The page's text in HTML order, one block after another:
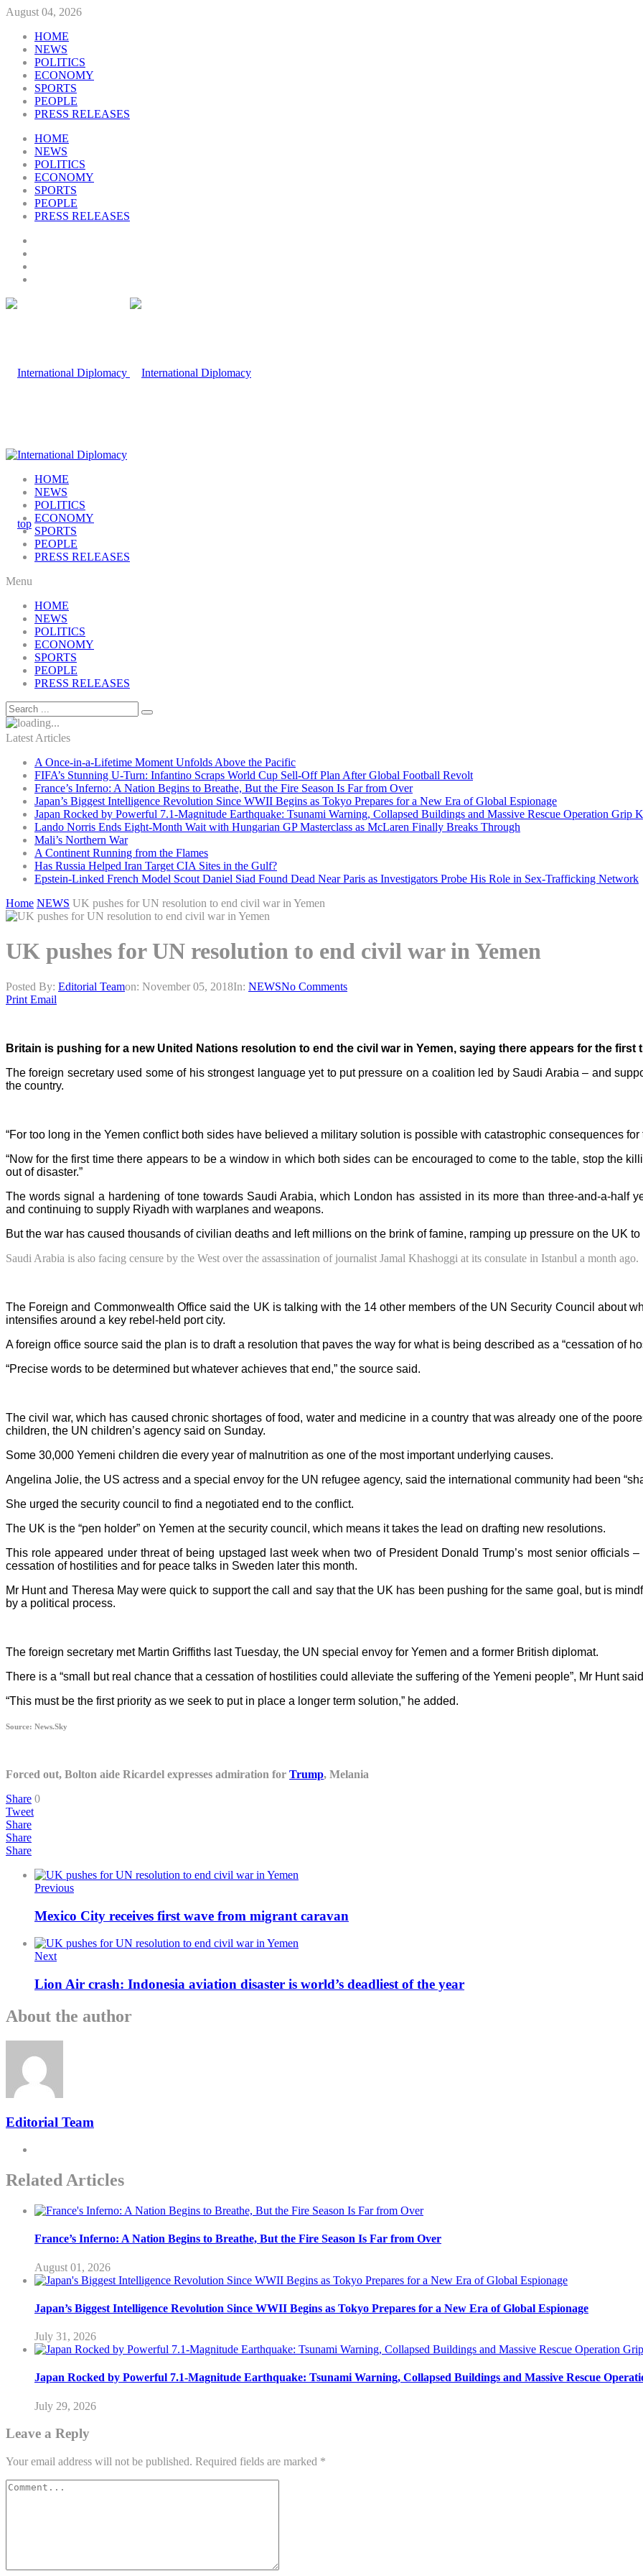
August 04, 2026
HOME
NEWS
POLITICS
ECONOMY
SPORTS
PEOPLE
PRESS RELEASES
HOME
NEWS
POLITICS
ECONOMY
SPORTS
PEOPLE
PRESS RELEASES
HOME
NEWS
POLITICS
ECONOMY
SPORTS
PEOPLE
PRESS RELEASES
Menu
HOME
NEWS
POLITICS
ECONOMY
SPORTS
PEOPLE
PRESS RELEASES
Latest Articles
A Once-in-a-Lifetime Moment Unfolds Above the Pacific
FIFA’s Stunning U-Turn: Infantino Scraps World Cup Sell-Off Plan After Global Football Revolt
France’s Inferno: A Nation Begins to Breathe, But the Fire Season Is Far from Over
Japan’s Biggest Intelligence Revolution Since WWII Begins as Tokyo Prepares for a New Era of Global Espionage
Japan Rocked by Powerful 7.1-Magnitude Earthquake: Tsunami Warning, Collapsed Buildings and Massive Rescue Operation Grip
Lando Norris Ends Eight-Month Wait with Hungarian GP Masterclass as McLaren Finally Breaks Through
Mali’s Northern War
A Continent Running from the Flames
Has Russia Helped Iran Target CIA Sites in the Gulf?
Epstein-Linked French Model Scout Daniel Siad Found Dead Near Paris as Investigators Probe His Role in Sex-Trafficking Network
Home NEWS UK pushes for UN resolution to end civil war in Yemen
UK pushes for UN resolution to end civil war in Yemen
Posted By: Editorial Teamon: November 05, 2018In: NEWSNo Comments
Print Email
Britain is pushing for a new United Nations resolution to end the civil war in Yemen, saying there appears for the
The foreign secretary used some of his strongest language yet to put pressure on a coalition led by Saudi Arabia – and
the country.
“For too long in the Yemen conflict both sides have believed a military solution is possible with catastrophic consequences
“Now for the first time there appears to be a window in which both sides can be encouraged to come to the table, stop the
out of disaster.”
The words signal a hardening of tone towards Saudi Arabia, which London has assisted in its more than three-and-a-half
and continuing to supply Riyadh with warplanes and weapons.
But the war has caused thousands of civilian deaths and left millions on the brink of famine, ramping up pressure on the UK
Saudi Arabia is also facing censure by the West over the assassination of journalist Jamal Khashoggi at its consulate in Istanbul a month ago.
The Foreign and Commonwealth Office said the UK is talking with the 14 other members of the UN Security Council about
intensifies around a key rebel-held port city.
A foreign office source said the plan is to draft a resolution that paves the way for what is being described as a “cessation of
“Precise words to be determined but whatever achieves that end,” the source said.
The civil war, which has caused chronic shortages of food, water and medicine in a country that was already one of the
children, the UN children’s agency said on Sunday.
Some 30,000 Yemeni children die every year of malnutrition as one of the most important underlying causes.
Angelina Jolie, the US actress and a special envoy for the UN refugee agency, said the international community had been
She urged the security council to find a negotiated end to the conflict.
The UK is the “pen holder” on Yemen at the security council, which means it takes the lead on drafting new resolutions.
This role appeared under threat of being upstaged last week when two of President Donald Trump’s most senior officials
cessation of hostilities and for peace talks in Sweden later this month.
Mr Hunt and Theresa May were quick to support the call and say that the UK has been pushing for the same goal, but is
by a political process.
The foreign secretary met Martin Griffiths last Tuesday, the UN special envoy for Yemen and a former British diplomat.
There is a “small but real chance that a cessation of hostilities could alleviate the suffering of the Yemeni people”, Mr Hunt
“This must be the first priority as we seek to put in place a longer term solution,” he added.
Source: News.Sky
Forced out, Bolton aide Ricardel expresses admiration for Trump, Melania
Share 0
Tweet
Share
Share
Share
Previous
Mexico City receives first wave from migrant caravan
Next
Lion Air crash: Indonesia aviation disaster is world’s deadliest of the year
About the author
Editorial Team
Related Articles
France’s Inferno: A Nation Begins to Breathe, But the Fire Season Is Far from Over
August 01, 2026
Japan’s Biggest Intelligence Revolution Since WWII Begins as Tokyo Prepares for a New Era of Global Espionage
July 31, 2026
Japan Rocked by Powerful 7.1-Magnitude Earthquake: Tsunami Warning, Collapsed Buildings and Massive Rescue
July 29, 2026
Leave a Reply
Your email address will not be published. Required fields are marked *